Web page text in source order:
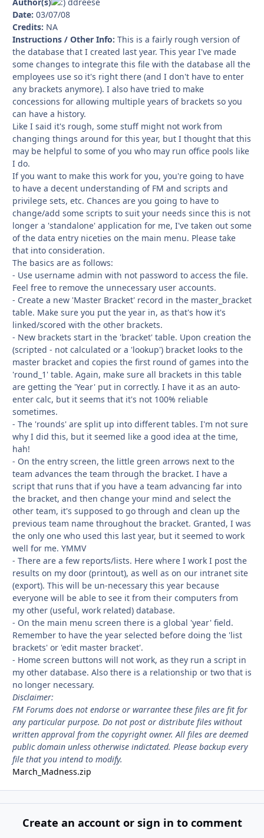
Date: 03/07/08
Credits: NA
Instructions / Other Info: This is a fairly rough version of
the database that I created last year. This year I've made
some changes to integrate this file with the database all the
employees use so it's right there (and I don't have to enter
any brackets anymore). I also have tried to make
concessions for allowing multiple years of brackets so you
can have a history.
Like I said it's rough, some stuff might not work from
changing things around for this year, but I thought that this
may be helpful to some of you who may run office pools like
I do.
If you want to make this work for you, you're going to have
to have a decent understanding of FM and scripts and
privilege sets, etc. Chances are you going to have to
change/add some scripts to suit your needs since this is not
longer a 'standalone' application for me, I've taken out some
of the data entry niceties on the main menu. Please take
that into consideration.
The basics are as follows:
- Use username admin with not password to access the file.
Feel free to remove the unnecessary user accounts.
- Create a new 'Master Bracket' record in the master_bracket
table. Make sure you put the year in, as that's how it's
linked/scored with the other brackets.
- New brackets start in the 'bracket' table. Upon creation the
(scripted - not calculated or a 'lookup') bracket looks to the
master bracket and copies the first round of games into the
'round_1' table. Again, make sure all brackets in this table
are getting the 'Year' put in correctly. I have it as an auto-
enter calc, but it seems that it's not 100% reliable
sometimes.
- The 'rounds' are split up into different tables. I'm not sure
why I did this, but it seemed like a good idea at the time,
hah!
- On the entry screen, the little green arrows next to the
team advances the team through the bracket. I have a
script that runs that if you have a team advancing far into
the bracket, and then change your mind and select the
other team, it's supposed to go through and clean up the
previous team name throughout the bracket. Granted, I was
the only one who used this last year, but it seemed to work
well for me. YMMV
- There are a few reports/lists. Here where I work I post the
results on my door (printout), as well as on our intranet site
(export). This will be un-necessary this year because
everyone will be able to see it from their computers from
my other (useful, work related) database.
- On the main menu screen there is a global 'year' field.
Remember to have the year selected before doing the 'list
brackets' or 'edit master bracket'.
- Home screen buttons will not work, as they run a script in
my other database. Also there is a relationship or two that is
no longer necessary.
Disclaimer:
FM Forums does not endorse or warrantee these files are fit for
any particular purpose. Do not post or distribute files without
written approval from the copyright owner. All files are deemed
public domain unless otherwise indictated. Please backup every
file that you intend to modify.
March_Madness.zip
Create an account or sign in to comment